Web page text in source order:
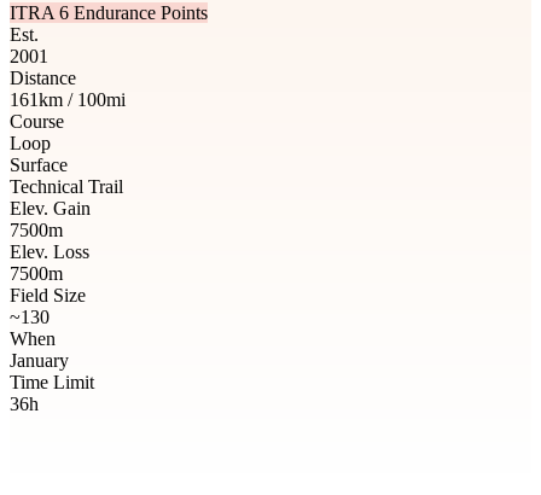
ITRA 6 Endurance Points
Est.
2001
Distance
161km / 100mi
Course
Loop
Surface
Technical Trail
Elev. Gain
7500m
Elev. Loss
7500m
Field Size
~130
When
January
Time Limit
36h